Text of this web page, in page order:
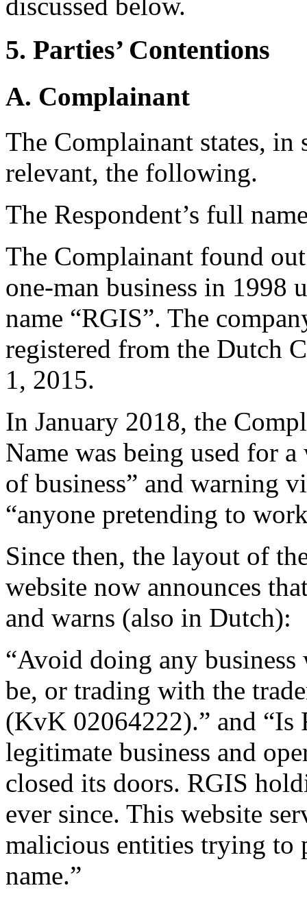
5. Parties’ Contentions
A. Complainant
The Complainant states, in
relevant, the following.
The Respondent’s full
The Complainant found
one-man business in 1998
name “RGIS”. The
registered from the Dutch
1, 2015.
In January 2018, the
Name was being used for
of business” and warning
“anyone pretending to
Since then, the layout of
website now announces
and warns (also in Dutch):
“Avoid doing any
be, or trading with the
(KvK 02064222).” and “Is
legitimate business and
closed its doors. RGIS
ever since. This website
malicious entities trying to
name.”